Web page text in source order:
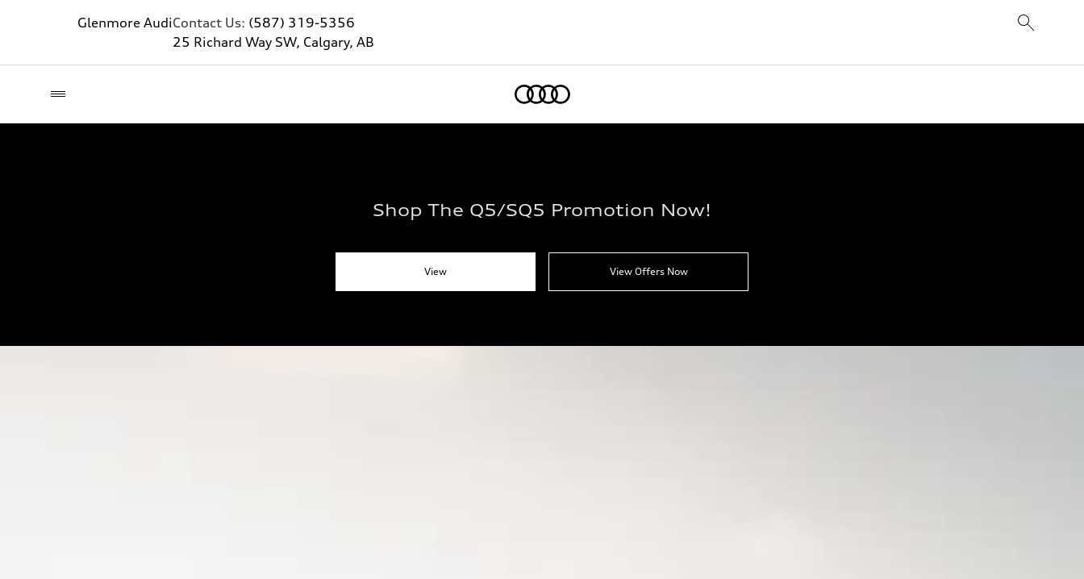
Glenmore AudiContact Us: (587) 319-5356
25 Richard Way SW, Calgary, AB
Shop The Q5/SQ5 Promotion Now!
View View Offers Now